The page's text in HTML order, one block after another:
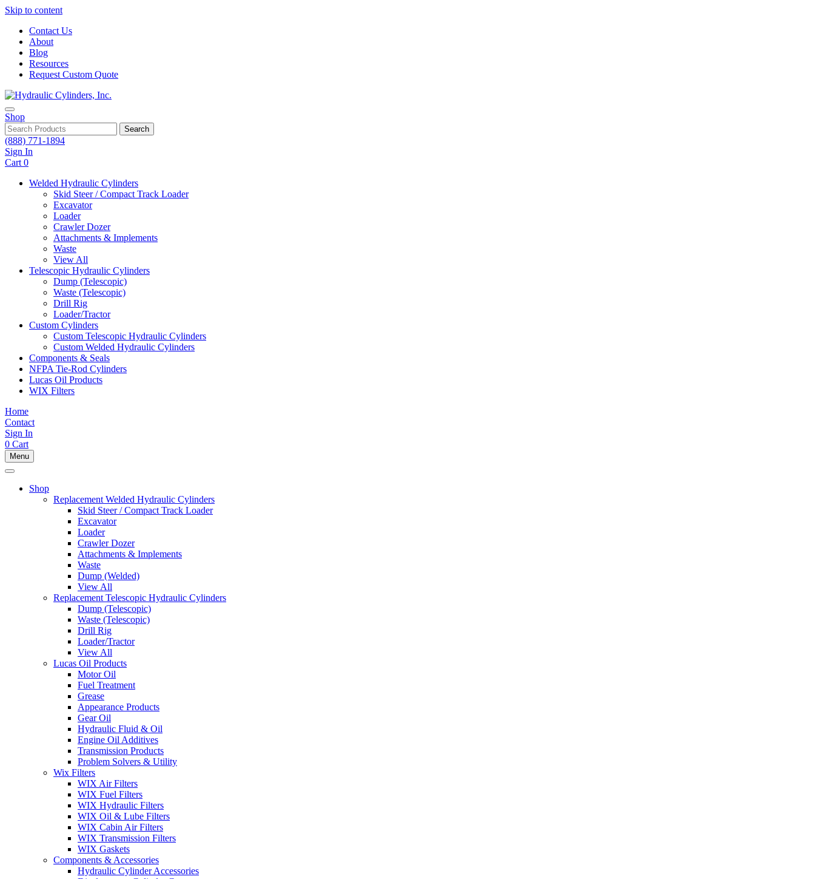
Skip to content
Contact Us
About
Blog
Resources
Request Custom Quote
Shop
Search
(888) 771-1894
Sign In
Cart 0
Welded Hydraulic Cylinders
Skid Steer / Compact Track Loader
Excavator
Loader
Crawler Dozer
Attachments & Implements
Waste
View All
Telescopic Hydraulic Cylinders
Dump (Telescopic)
Waste (Telescopic)
Drill Rig
Loader/Tractor
Custom Cylinders
Custom Telescopic Hydraulic Cylinders
Custom Welded Hydraulic Cylinders
Components & Seals
NFPA Tie-Rod Cylinders
Lucas Oil Products
WIX Filters
Home
Contact
Sign In
0 Cart
Menu
Shop
Replacement Welded Hydraulic Cylinders
Skid Steer / Compact Track Loader
Excavator
Loader
Crawler Dozer
Attachments & Implements
Waste
Dump (Welded)
View All
Replacement Telescopic Hydraulic Cylinders
Dump (Telescopic)
Waste (Telescopic)
Drill Rig
Loader/Tractor
View All
Lucas Oil Products
Motor Oil
Fuel Treatment
Grease
Appearance Products
Gear Oil
Hydraulic Fluid & Oil
Engine Oil Additives
Transmission Products
Problem Solvers & Utility
Wix Filters
WIX Air Filters
WIX Fuel Filters
WIX Hydraulic Filters
WIX Oil & Lube Filters
WIX Cabin Air Filters
WIX Transmission Filters
WIX Gaskets
Components & Accessories
Hydraulic Cylinder Accessories